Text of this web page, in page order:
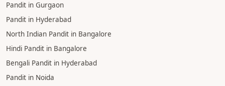
Pandit in Gurgaon
Pandit in Hyderabad
North Indian Pandit in Bangalore
Hindi Pandit in Bangalore
Bengali Pandit in Hyderabad
Pandit in Noida